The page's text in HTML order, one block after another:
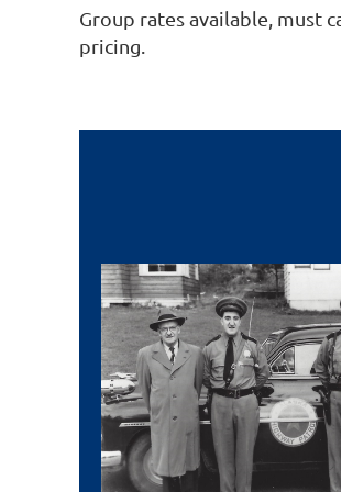
Group rates available, must
pricing.